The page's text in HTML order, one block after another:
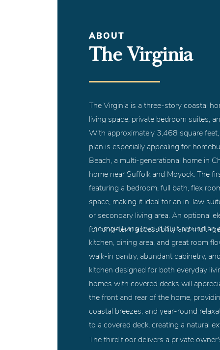
ABOUT
The Virginia
The Virginia is a three-story coastal
living space, private bedroom suites,
With approximately 3,468 square
plan is especially appealing for
Beach, a multi-generational home in
home near Suffolk and Moyock. The
featuring a bedroom, full bath, flex
space, making it ideal for an in-law
or secondary living area. An optional
for long-term accessibility and multi-
The main living level is built around
kitchen, dining area, and great room
walk-in pantry, abundant cabinetry,
kitchen designed for both everyday
homes with covered decks will
the front and rear of the home,
coastal breezes, and year-round
to a covered deck, creating a natural
The third floor delivers a private